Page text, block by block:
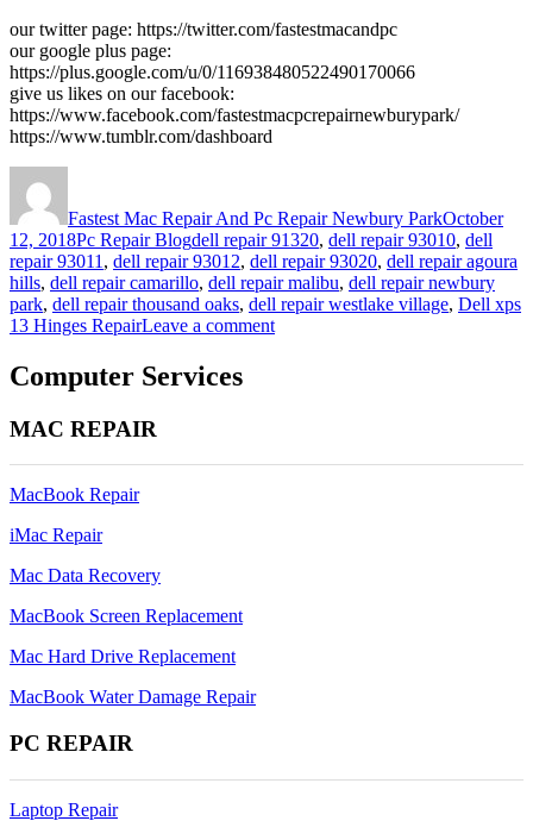
our twitter page: https://twitter.com/fastestmacandpc
our google plus page:
https://plus.google.com/u/0/116938480522490170066
give us likes on our facebook:
https://www.facebook.com/fastestmacpcrepairnewburypark/
https://www.tumblr.com/dashboard
Fastest Mac Repair And Pc Repair Newbury ParkOctober
12, 2018Categories
Pc Repair BlogTags
dell repair 91320, dell repair 93010, dell
repair 93011 , dell repair 93012, dell repair 93020, dell repair agoura
hills, dell repair camarillo, dell repair malibu, dell repair newbury
park, dell repair thousand oaks, dell repair westlake village, Dell xps
13 Hinges RepairLeave a commenton
Computer Services
MAC REPAIR
MacBook Repair
iMac Repair
Mac Data Recovery
MacBook Screen Replacement
Mac Hard Drive Replacement
MacBook Water Damage Repair
PC REPAIR
Laptop Repair